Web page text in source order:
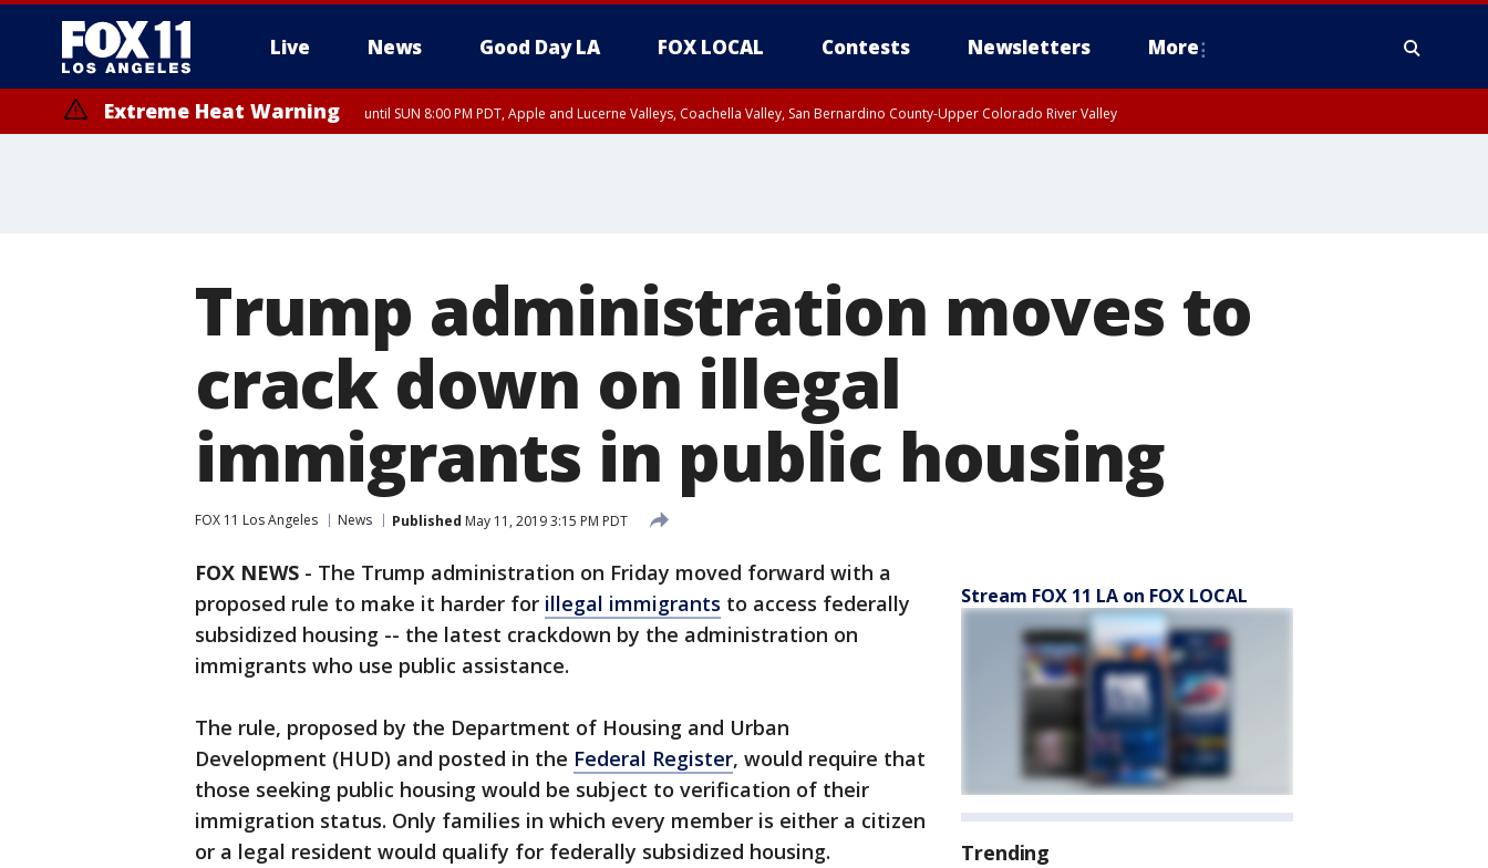
Live News Good Day LA FOX LOCAL Contests Newsletters More
Extreme Heat Warning until SUN 8:00 PM PDT, Apple and Lucerne Valleys, Coachella Valley, San Bernardino County-Upper Colorado River Valley
Trump administration moves to
crack down on illegal
immigrants in public housing
FOX 11 Los Angeles News Published May 11, 2019 3:15 PM PDT
FOX NEWS - The Trump administration on Friday moved forward with a
proposed rule to make it harder for illegal immigrants to access federally
subsidized housing -- the latest crackdown by the administration on
immigrants who use public assistance.
The rule, proposed by the Department of Housing and Urban
Development (HUD) and posted in the Federal Register, would require that
those seeking public housing would be subject to verification of their
immigration status. Only families in which every member is either a citizen
or a legal resident would qualify for federally subsidized housing.
Stream FOX 11 LA on FOX LOCAL
Trending